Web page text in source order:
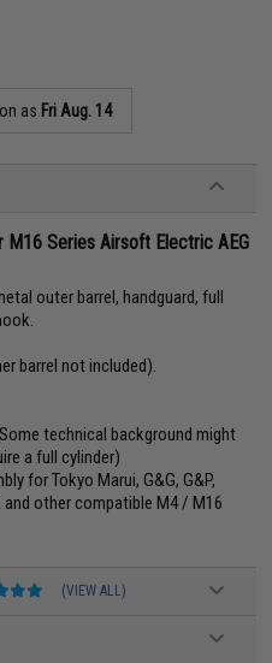
as Fri Aug. 14
Series Airsoft Electric AEG
outer barrel, handguard, full
barrel not included).
technical background might
a full cylinder)
for Tokyo Marui, G&G, G&P,
and other compatible M4 / M16
(VIEW ALL)